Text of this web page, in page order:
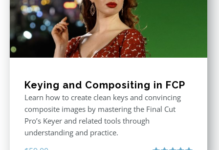
Keying and Compositing in FCP
Learn how to create clean keys and convincing
composite images by mastering the Final Cut
Pro’s Keyer and related tools through
understanding and practice.